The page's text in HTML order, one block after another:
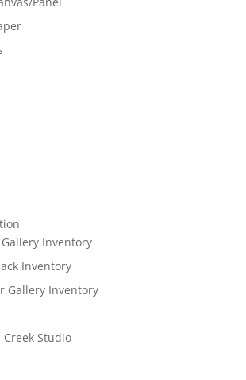
Inventory
Inventory
Gallery Inventory
Creek Studio